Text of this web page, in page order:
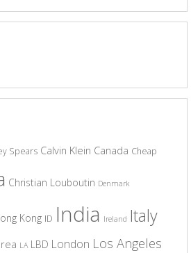
Spears Calvin Klein Canada Cheap
Christian Louboutin Denmark
Kong ID India Ireland Italy
LA LBD London Los Angeles